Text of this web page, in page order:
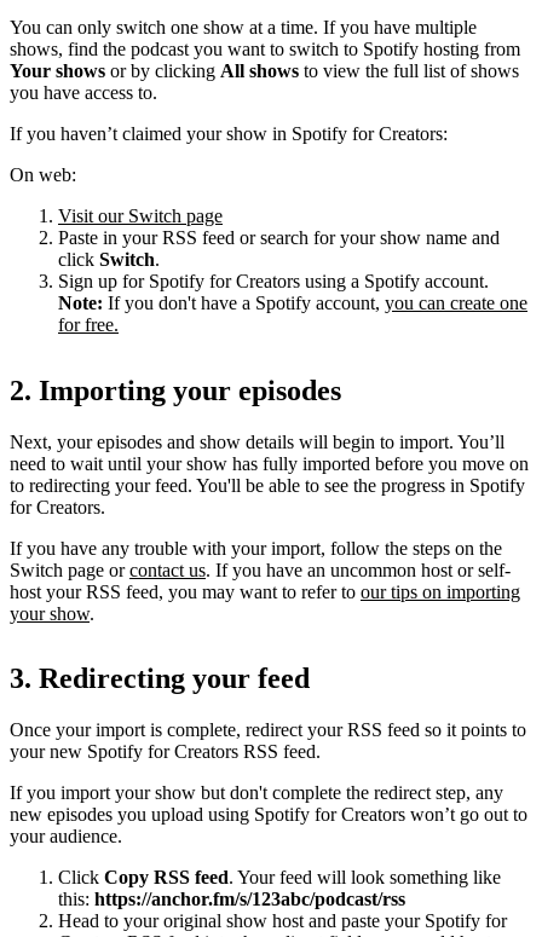
You can only switch one show at a time. If you have multiple
shows, find the podcast you want to switch to Spotify hosting from
Your shows or by clicking All shows to view the full list of shows
you have access to.
If you haven’t claimed your show in Spotify for Creators:
On web:
Visit our Switch page
Paste in your RSS feed or search for your show name and
click Switch.
Sign up for Spotify for Creators using a Spotify account.
Note: If you don't have a Spotify account, you can create one
for free.
2. Importing your episodes
Next, your episodes and show details will begin to import. You’ll
need to wait until your show has fully imported before you move on
to redirecting your feed. You'll be able to see the progress in Spotify
for Creators.
If you have any trouble with your import, follow the steps on the
Switch page orcontact us. If you have an uncommon host or self-
host your RSS feed, you may want to refer to our tips on importing
your show.
3. Redirecting your feed
Once your import is complete, redirect your RSS feed so it points to
your new Spotify for Creators RSS feed.
If you import your show but don't complete the redirect step, any
new episodes you upload using Spotify for Creators won’t go out to
your audience.
Click Copy RSS feed. Your feed will look something like
this: https://anchor.fm/s/123abc/podcast/rss
Head to your original show host and paste your Spotify for